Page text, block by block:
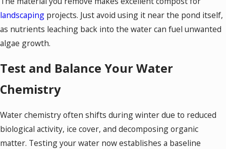
landscaping projects. Just avoid using it near the pond itself,
as nutrients leaching back into the water can fuel unwanted
algae growth.
Test and Balance Your Water
Chemistry
Water chemistry often shifts during winter due to reduced
biological activity, ice cover, and decomposing organic
matter. Testing your water now establishes a baseline